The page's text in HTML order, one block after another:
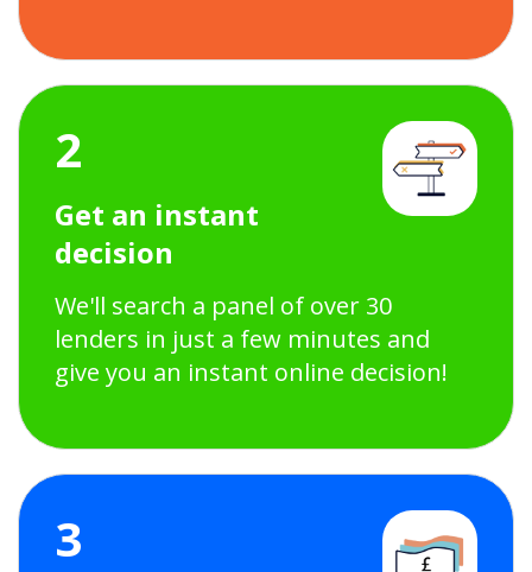
2
Get an instant
decision
We'll search a panel of over 30
lenders in just a few minutes and
give you an instant online decision!
3